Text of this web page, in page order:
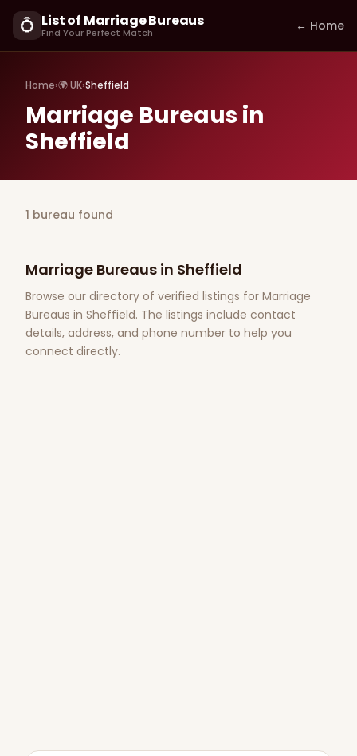
💍 List of Marriage Bureaus
Find Your Perfect Match ← Home
Home›🌍 UK›Sheffield
Marriage Bureaus in
Sheffield
1 bureau found
Marriage Bureaus in Sheffield
Browse our directory of verified listings for Marriage
Bureaus in Sheffield. The listings include contact
details, address, and phone number to help you
connect directly.